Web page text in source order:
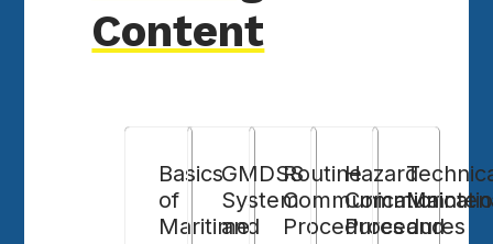
Content
Basics
of
Maritime
GMDSS
System
and
Routine
Communication
Procedures
Hazard
Procedures
and